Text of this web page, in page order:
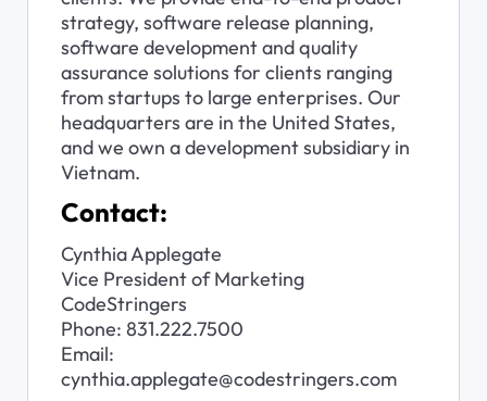
strategy, software release planning,
software development and quality
assurance solutions for clients ranging
from startups to large enterprises. Our
headquarters are in the United States,
and we own a development subsidiary in
Vietnam.
Contact:
Cynthia Applegate
Vice President of Marketing
CodeStringers
Phone: 831.222.7500
Email:
cynthia.applegate@codestringers.com